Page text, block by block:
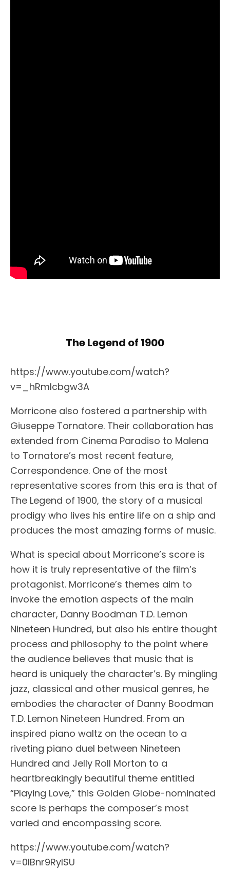
The Legend of 1900
https://www.youtube.com/watch?
v=_hRmlcbgw3A
Morricone also fostered a partnership with
Giuseppe Tornatore. Their collaboration has
extended from Cinema Paradiso to Malena
to Tornatore’s most recent feature,
Correspondence. One of the most
representative scores from this era is that of
The Legend of 1900, the story of a musical
prodigy who lives his entire life on a ship and
produces the most amazing forms of music.
What is special about Morricone’s score is
how it is truly representative of the film’s
protagonist. Morricone’s themes aim to
invoke the emotion aspects of the main
character, Danny Boodman T.D. Lemon
Nineteen Hundred, but also his entire thought
process and philosophy to the point where
the audience believes that music that is
heard is uniquely the character’s. By mingling
jazz, classical and other musical genres, he
embodies the character of Danny Boodman
T.D. Lemon Nineteen Hundred. From an
inspired piano waltz on the ocean to a
riveting piano duel between Nineteen
Hundred and Jelly Roll Morton to a
heartbreakingly beautiful theme entitled
“Playing Love,” this Golden Globe-nominated
score is perhaps the composer’s most
varied and encompassing score.
https://www.youtube.com/watch?
v=0lBnr9RyISU